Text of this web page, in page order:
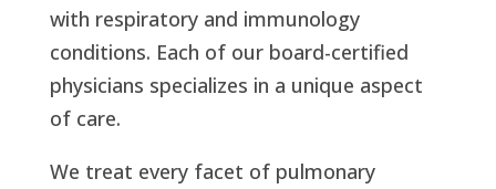
with respiratory and immunology
conditions. Each of our board-certified
physicians specializes in a unique aspect
of care.
We treat every facet of pulmonary